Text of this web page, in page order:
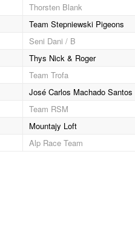
Thorsten Blank
Team Stepniewski Pigeons
Seni Dani / B
Thys Nick & Roger
Team Trofa
José Carlos Machado Santos
Team RSM
Mountajy Loft
Alp Race Team